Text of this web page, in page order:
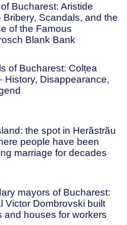
Bucharest: Aristide
Bribery, Scandals, and the
of the Famous
Blank Bank
of Bucharest: Colțea
History, Disappearance,
the spot in Herăstrău
people have been
marriage for decades
mayors of Bucharest:
Victor Dombrovski built
and houses for workers